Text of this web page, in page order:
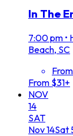
In The
7:00 pm •
Beach, SC
From $31+
NOV
14
SAT
Nov14Sat